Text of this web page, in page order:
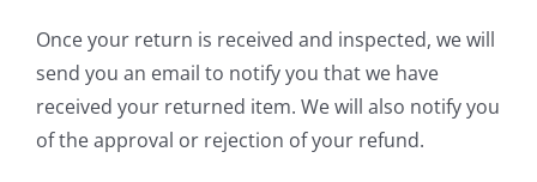
Once your return is received and inspected, we will
send you an email to notify you that we have
received your returned item. We will also notify you
of the approval or rejection of your refund.